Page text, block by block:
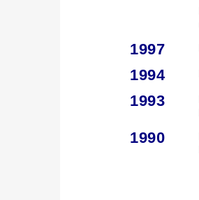
1997
1994
1993
1990